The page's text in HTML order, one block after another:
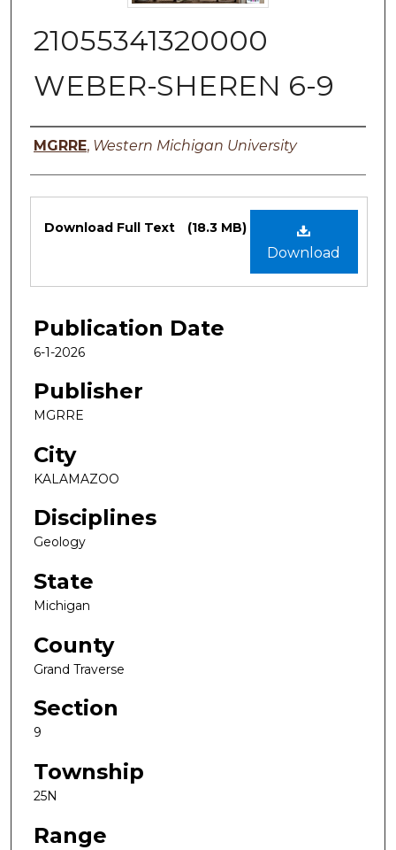
21055341320000
WEBER-SHEREN 6-9
Authors
MGRRE, Western Michigan University
Files
Download
Download Full Text (18.3 MB)
Publication Date
6-1-2026
Publisher
MGRRE
City
KALAMAZOO
Disciplines
Geology
State
Michigan
County
Grand Traverse
Section
9
Township
25N
Range